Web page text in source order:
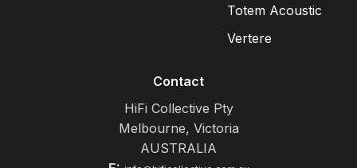
Totem Acoustic
Vertere
Contact
HiFi Collective Pty
Melbourne, Victoria
AUSTRALIA